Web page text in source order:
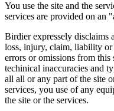
You use the site and the
services are provided on an
Birdier expressely disclaims
loss, injury, claim, liability
errors or omissions from
techinical inaccuracies and
all all or any part of the site
services, you use of any
the site or the services.